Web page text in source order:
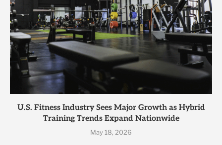
U.S. Fitness Industry Sees Major Growth as Hybrid
Training Trends Expand Nationwide
May 18, 2026